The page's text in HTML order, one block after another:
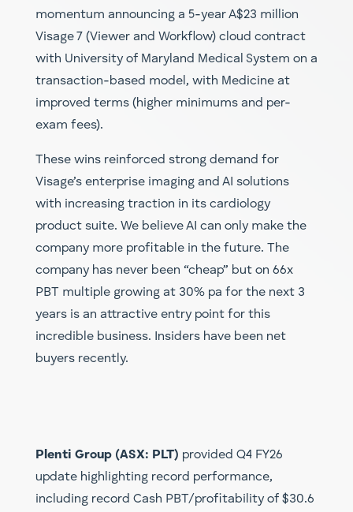
momentum announcing a 5-year A$23 million
Visage 7 (Viewer and Workflow) cloud contract
with University of Maryland Medical System on a
transaction-based model, with Medicine at
improved terms (higher minimums and per-
exam fees).
These wins reinforced strong demand for
Visage’s enterprise imaging and AI solutions
with increasing traction in its cardiology
product suite. We believe AI can only make the
company more profitable in the future. The
company has never been “cheap” but on 66x
PBT multiple growing at 30% pa for the next 3
years is an attractive entry point for this
incredible business. Insiders have been net
buyers recently.
Plenti Group (ASX: PLT) provided Q4 FY26
update highlighting record performance,
including record Cash PBT/profitability of $30.6